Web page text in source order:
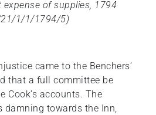
of supplies, 1794
1/1/1794/5)
came to the Benchers’
that a full committee be
Cook’s accounts. The
damning towards the Inn,